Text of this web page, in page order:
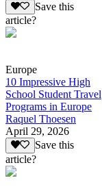
Save this
article?
Europe
10 Impressive High
School Student Travel
Programs in Europe
Raquel Thoesen
April 29, 2026
Save this
article?